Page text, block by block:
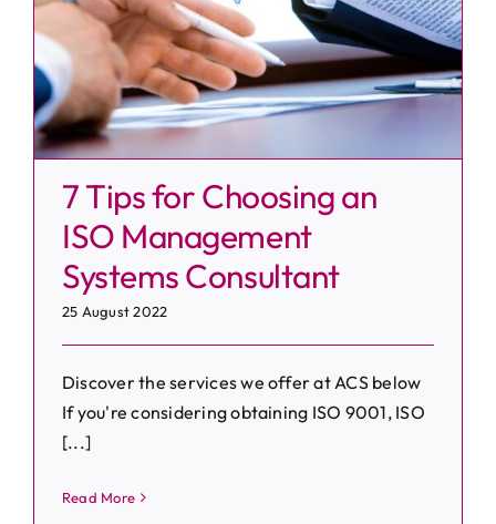
7 Tips for Choosing an
ISO Management
Systems Consultant
25 August 2022
Discover the services we offer at ACS below
If you're considering obtaining ISO 9001, ISO
[...]
Read More